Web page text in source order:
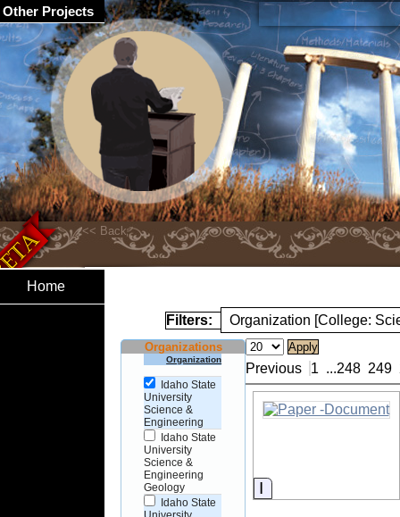
Home
Filters: Organization [College:
Organizations
Organization
Idaho State
University
Science &
Engineering
Idaho State
University
Science &
Engineering
Geology
Idaho State
University
Previous 1 ...248 249
Information
Other Projects